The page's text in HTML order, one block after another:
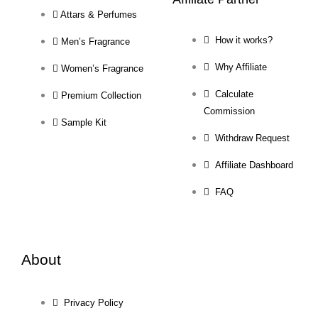
Attars & Perfumes
Men’s Fragrance
Women’s Fragrance
Premium Collection
Sample Kit
How it works?
Why Affiliate
Calculate
Commission
Withdraw Request
Affiliate Dashboard
FAQ
About
Privacy Policy